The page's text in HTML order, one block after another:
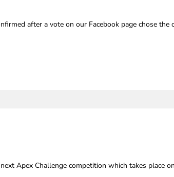
after a vote on our Facebook page chose the
Apex Challenge competition which takes place